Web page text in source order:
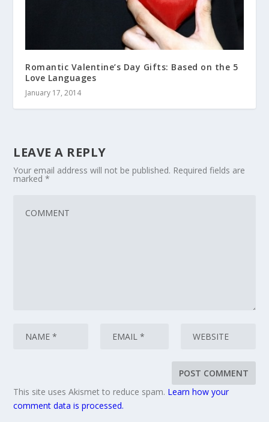
Romantic Valentine’s Day Gifts: Based on the 5
Love Languages
January 17, 2014
LEAVE A REPLY
Your email address will not be published. Required fields are
marked*
This site uses Akismet to reduce spam. Learn how your
comment data is processed.